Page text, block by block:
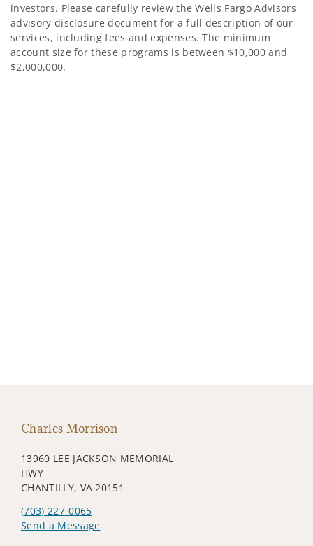
investors. Please carefully review the Wells Fargo Advisors
advisory disclosure document for a full description of our
services, including fees and expenses. The minimum
account size for these programs is between $10,000 and
$2,000,000.
Charles Morrison
13960 LEE JACKSON MEMORIAL
HWY
CHANTILLY, VA 20151
(703) 227-0065
Send a Message